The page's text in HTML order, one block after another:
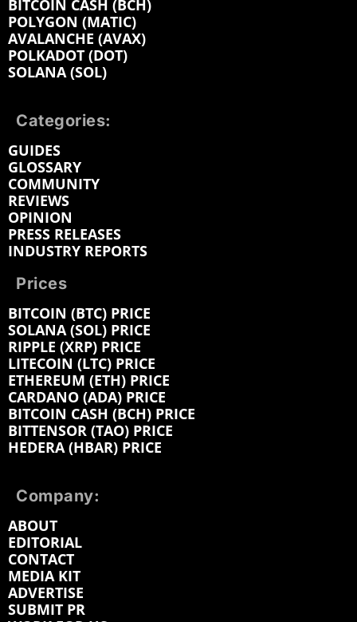
BITCOIN CASH (BCH)
POLYGON (MATIC)
AVALANCHE (AVAX)
POLKADOT (DOT)
SOLANA (SOL)
Categories:
GUIDES
GLOSSARY
COMMUNITY
REVIEWS
OPINION
PRESS RELEASES
INDUSTRY REPORTS
Prices
BITCOIN (BTC) PRICE
SOLANA (SOL) PRICE
RIPPLE (XRP) PRICE
LITECOIN (LTC) PRICE
ETHEREUM (ETH) PRICE
CARDANO (ADA) PRICE
BITCOIN CASH (BCH) PRICE
BITTENSOR (TAO) PRICE
HEDERA (HBAR) PRICE
Company:
ABOUT
EDITORIAL
CONTACT
MEDIA KIT
ADVERTISE
SUBMIT PR